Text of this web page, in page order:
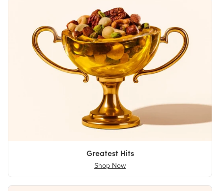
Greatest Hits
Shop Now